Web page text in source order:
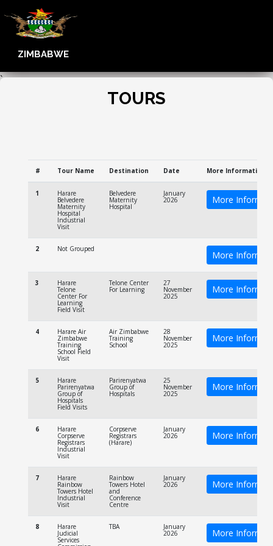
ZIMBABWE
`
TOURS
# Tour Name Destination Date More Information
1 Harare
Belvedere
Maternity
Hospital
Industrial
Visit
Belvedere
Maternity
Hospital
January
2026 More
2 Not Grouped
More
3 Harare
Telone
Center For
Learning
Field Visit
Telone Center
For Learning
27
November
2025
More
4 Harare Air
Zimbabwe
Training
School Field
Visit
Air Zimbabwe
Training
School
28
November
2025
More
5 Harare
Parirenyatwa
Group of
Hospitals
Field Visits
Parirenyatwa
Group of
Hospitals
25
November
2025
More
6 Harare
Corpserve
Registrars
Industrial
Visit
Corpserve
Registrars
(Harare)
January
2026 More
7 Harare
Rainbow
Towers Hotel
Industrial
Visit
Rainbow
Towers Hotel
and
Conference
Centre
January
2026 More
8 Harare
Judicial
Services
TBA January
2026 More